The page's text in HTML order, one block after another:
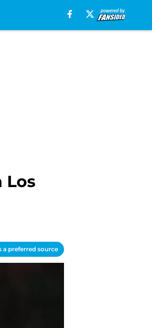
Los
a preferred source